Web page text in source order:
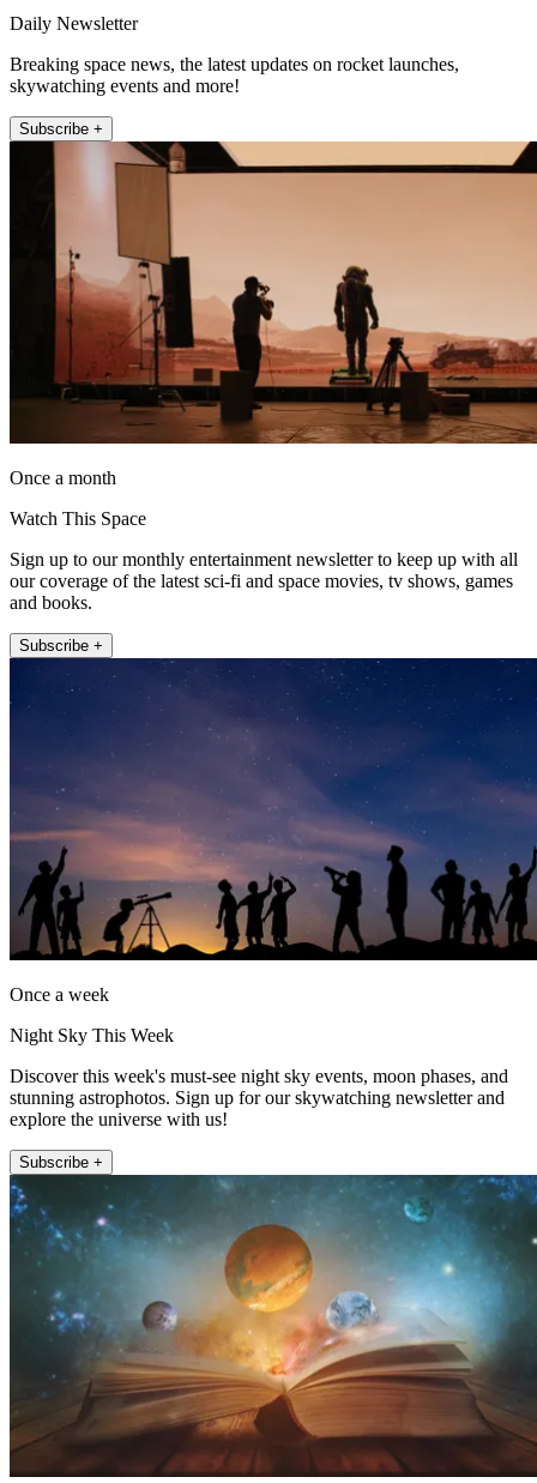
Daily Newsletter
Breaking space news, the latest updates on rocket launches,
skywatching events and more!
Subscribe +
Once a month
Watch This Space
Sign up to our monthly entertainment newsletter to keep up with all
our coverage of the latest sci-fi and space movies, tv shows, games
and books.
Subscribe +
Once a week
Night Sky This Week
Discover this week's must-see night sky events, moon phases, and
stunning astrophotos. Sign up for our skywatching newsletter and
explore the universe with us!
Subscribe +